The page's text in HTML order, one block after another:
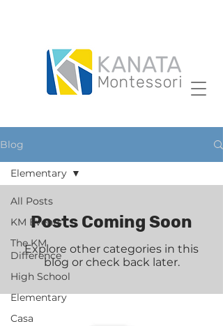
Blog
All Posts
KM Events
The KM
Difference
High School
Elementary
Casa
Elementary
Posts Coming Soon
Explore other categories in this
blog or check back later.